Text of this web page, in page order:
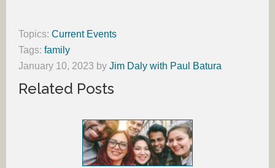
Topics: Current Events
Tags: family
January 10, 2023 by Jim Daly with Paul Batura
Related Posts